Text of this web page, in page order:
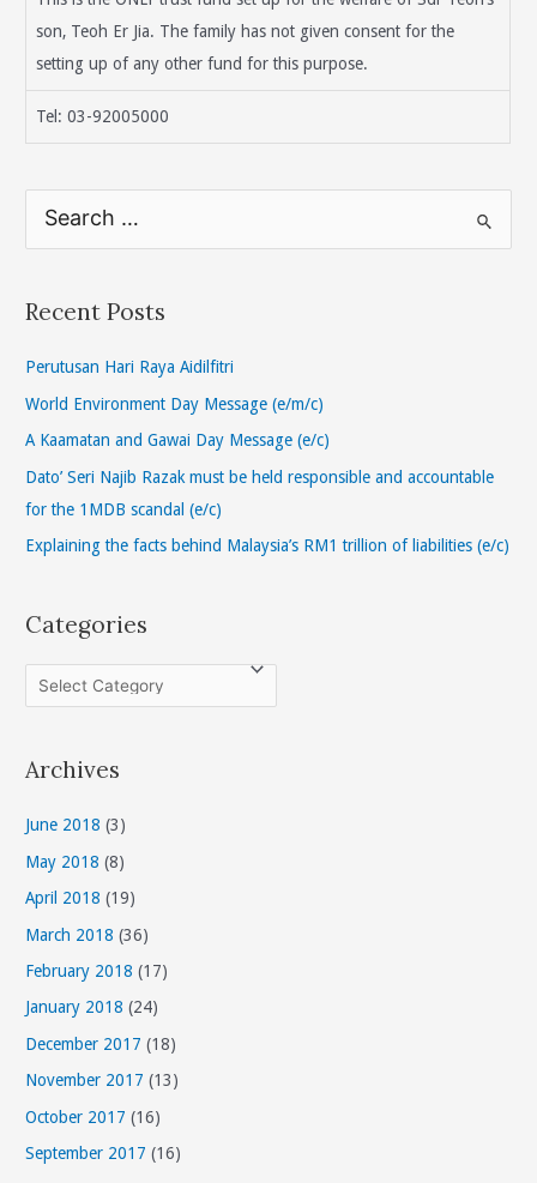
son, Teoh Er Jia. The family has not given consent for the
setting up of any other fund for this purpose.
Tel: 03-92005000
r
h
f
o
Recent Posts
Perutusan Hari Raya Aidilfitri
World Environment Day Message (e/m/c)
A Kaamatan and Gawai Day Message (e/c)
Dato’ Seri Najib Razak must be held responsible and accountable
for the 1MDB scandal (e/c)
Explaining the facts behind Malaysia’s RM1 trillion of liabilities (e/c)
Categories
a
e
o
r
i
e
s
Archives
June 2018 (3)
May 2018 (8)
April 2018 (19)
March 2018 (36)
February 2018 (17)
January 2018 (24)
December 2017 (18)
November 2017 (13)
October 2017 (16)
September 2017 (16)